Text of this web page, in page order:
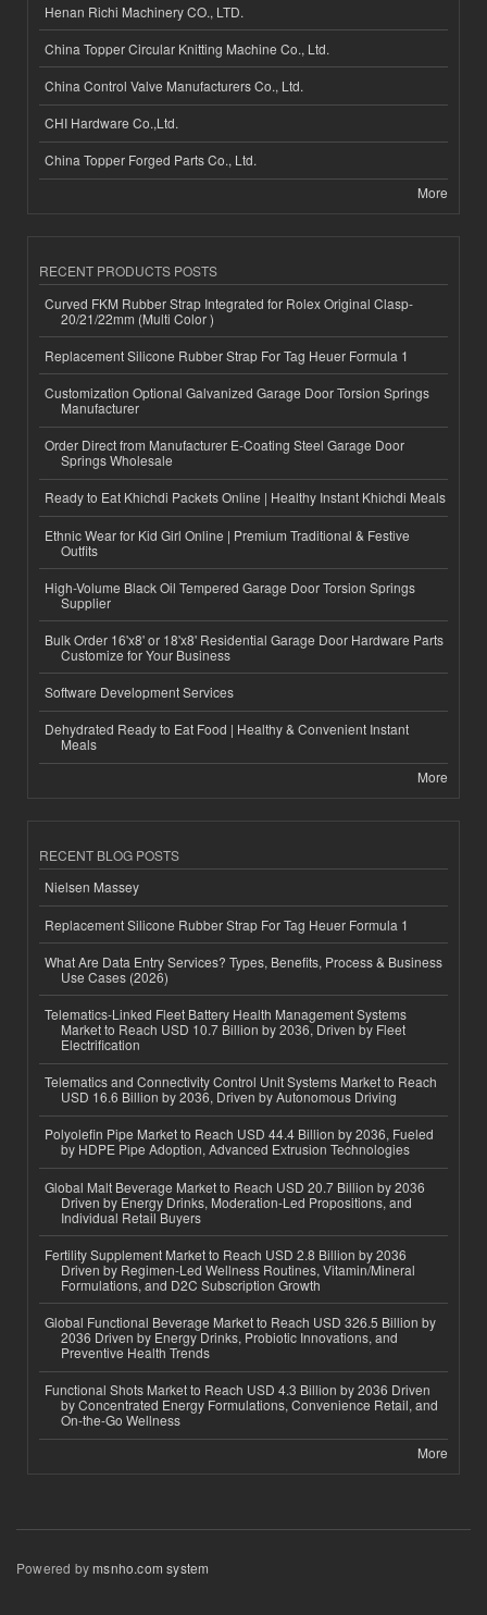
Henan Richi Machinery CO., LTD.
China Topper Circular Knitting Machine Co., Ltd.
China Control Valve Manufacturers Co., Ltd.
CHI Hardware Co.,Ltd.
China Topper Forged Parts Co., Ltd.
More
RECENT PRODUCTS POSTS
Curved FKM Rubber Strap Integrated for Rolex Original Clasp-
20/21/22mm (Multi Color )
Replacement Silicone Rubber Strap For Tag Heuer Formula 1
Customization Optional Galvanized Garage Door Torsion Springs
Manufacturer
Order Direct from Manufacturer E-Coating Steel Garage Door
Springs Wholesale
Ready to Eat Khichdi Packets Online | Healthy Instant Khichdi Meals
Ethnic Wear for Kid Girl Online | Premium Traditional & Festive
Outfits
High-Volume Black Oil Tempered Garage Door Torsion Springs
Supplier
Bulk Order 16'x8' or 18'x8' Residential Garage Door Hardware Parts
Customize for Your Business
Software Development Services
Dehydrated Ready to Eat Food | Healthy & Convenient Instant
Meals
More
RECENT BLOG POSTS
Nielsen Massey
Replacement Silicone Rubber Strap For Tag Heuer Formula 1
What Are Data Entry Services? Types, Benefits, Process & Business
Use Cases (2026)
Telematics-Linked Fleet Battery Health Management Systems
Market to Reach USD 10.7 Billion by 2036, Driven by Fleet
Electrification
Telematics and Connectivity Control Unit Systems Market to Reach
USD 16.6 Billion by 2036, Driven by Autonomous Driving
Polyolefin Pipe Market to Reach USD 44.4 Billion by 2036, Fueled
by HDPE Pipe Adoption, Advanced Extrusion Technologies
Global Malt Beverage Market to Reach USD 20.7 Billion by 2036
Driven by Energy Drinks, Moderation-Led Propositions, and
Individual Retail Buyers
Fertility Supplement Market to Reach USD 2.8 Billion by 2036
Driven by Regimen-Led Wellness Routines, Vitamin/Mineral
Formulations, and D2C Subscription Growth
Global Functional Beverage Market to Reach USD 326.5 Billion by
2036 Driven by Energy Drinks, Probiotic Innovations, and
Preventive Health Trends
Functional Shots Market to Reach USD 4.3 Billion by 2036 Driven
by Concentrated Energy Formulations, Convenience Retail, and
On-the-Go Wellness
More
Powered bymsnho.com system